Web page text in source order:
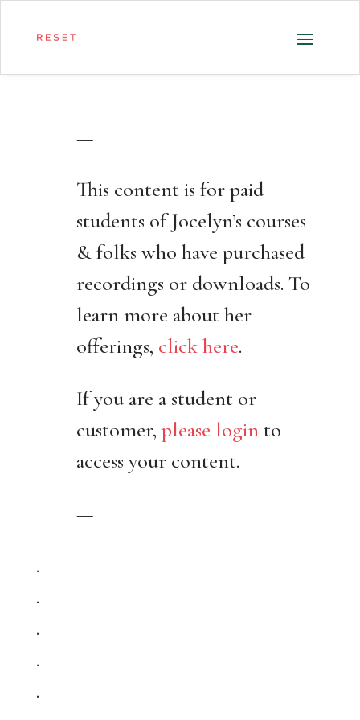
—
This content is for paid
students of Jocelyn’s courses
& folks who have purchased
recordings or downloads. To
learn more about her
offerings, click here.
If you are a student or
customer,please loginto
access your content.
—
.
.
.
.
.